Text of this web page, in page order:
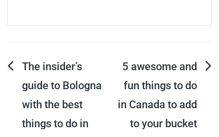
Post
navigation
The insider’s
guide to Bologna
with the best
things to do in
5 awesome and
fun things to do
in Canada to add
to your bucket